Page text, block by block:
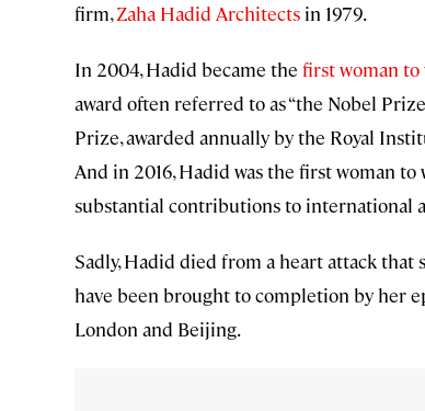
firm,Zaha Hadid Architects in 1979.
In 2004, Hadid became the first woman
award often referred to as “the Nobel
Prize, awarded annually by the Royal
And in 2016, Hadid was the first woman
substantial contributions to international
Sadly, Hadid died from a heart attack
have been brought to completion by her
London and Beijing.